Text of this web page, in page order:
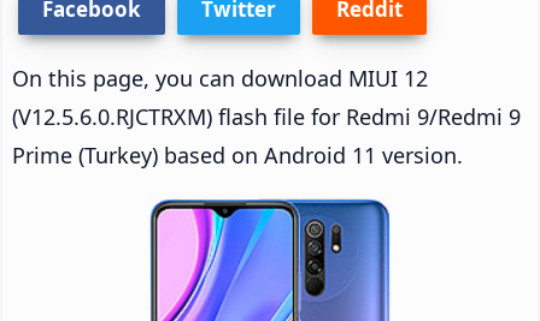
Facebook Twitter Reddit
On this page, you can download MIUI 12
(V12.5.6.0.RJCTRXM) flash file for Redmi 9/Redmi 9
Prime (Turkey) based on Android 11 version.